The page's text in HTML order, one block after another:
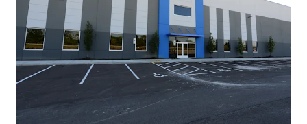
High-Growth Cincinnati Industrial Market
The Property presents an opportunity to join a
Cincinnati industrial market which has experienced
36% rent growth since year-end 2021. Rents grew at a
compound annual growth rate (CAGR) of 6.81% from
YE 2018-YE 2023.